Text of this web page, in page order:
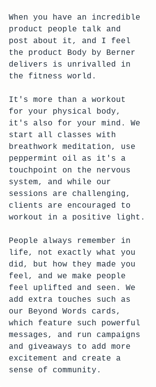
When you have an incredible
product people talk and
post about it, and I feel
the product Body by Berner
delivers is unrivalled in
the fitness world.
It's more than a workout
for your physical body,
it's also for your mind. We
start all classes with
breathwork meditation, use
peppermint oil as it's a
touchpoint on the nervous
system, and while our
sessions are challenging,
clients are encouraged to
workout in a positive light.
People always remember in
life, not exactly what you
did, but how they made you
feel, and we make people
feel uplifted and seen. We
add extra touches such as
our Beyond Words cards,
which feature such powerful
messages, and run campaigns
and giveaways to add more
excitement and create a
sense of community.